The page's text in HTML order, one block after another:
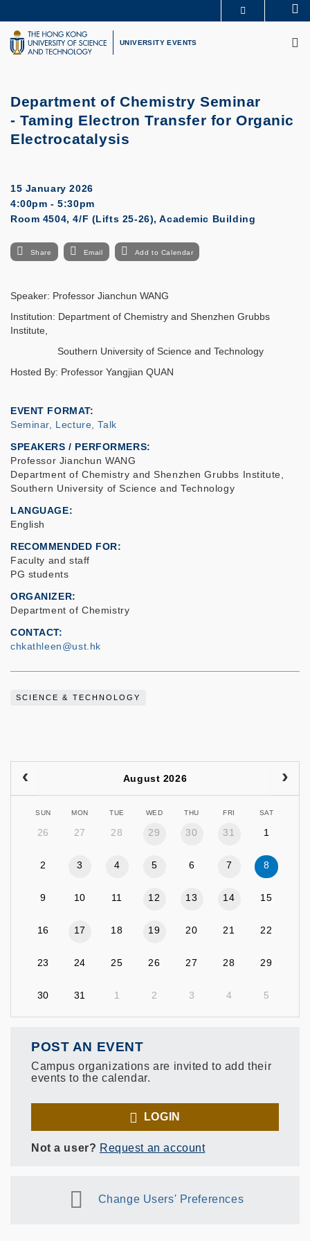
to
main
content
UNIVERSITY NEWS
LIFE@HKUST
UNIVERSITY EVENTS
Department of Chemistry Seminar
- Taming Electron Transfer for Organic
Electrocatalysis
15 January 2026
4:00pm - 5:30pm
Room 4504, 4/F (Lifts 25-26), Academic Building
Share Email Add to Calendar
Speaker: Professor Jianchun WANG
Institution: Department of Chemistry and Shenzhen Grubbs
Institute,
Southern University of Science and Technology
Hosted By: Professor Yangjian QUAN
EVENT FORMAT
Seminar, Lecture, Talk
SPEAKERS / PERFORMERS:
Professor Jianchun WANG
Department of Chemistry and Shenzhen Grubbs Institute,
Southern University of Science and Technology
LANGUAGE
English
RECOMMENDED FOR
Faculty and staff
PG students
ORGANIZER
Department of Chemistry
CONTACT
chkathleen@ust.hk
SCIENCE & TECHNOLOGY
August 2026
SUN MON TUE WED THU FRI SAT
26 27 28 29 30 31 1
2 3 4 5 6 7 8
9 10 11 12 13 14 15
16 17 18 19 20 21 22
23 24 25 26 27 28 29
30 31 1 2 3 4 5
POST AN EVENT
Campus organizations are invited to add their
events to the calendar.
LOGIN
Not a user? Request an account
Change Users' Preferences